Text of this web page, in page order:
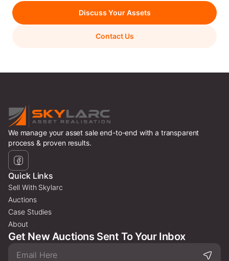
Discuss Your Assets
Contact Us
We manage your asset sale end-to-end with a transparent
process & proven results.
Quick Links
Sell With Skylarc
Auctions
Case Studies
About
Get New Auctions Sent To Your Inbox